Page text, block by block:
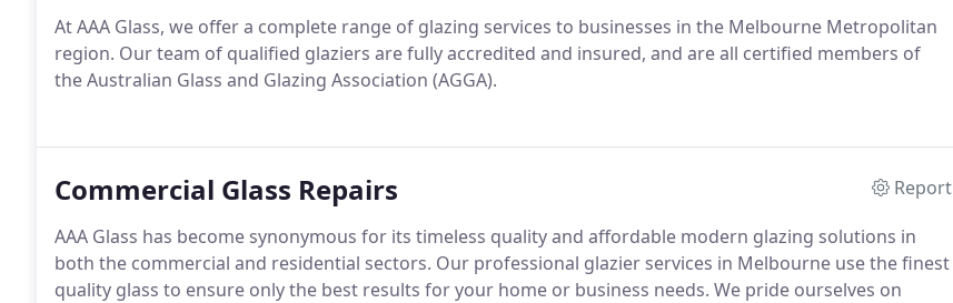
At AAA Glass, we offer a complete range of glazing services to businesses in the Melbourne Metropolitan
region. Our team of qualified glaziers are fully accredited and insured, and are all certified members of
the Australian Glass and Glazing Association (AGGA).
Commercial Glass Repairs
Report
AAA Glass has become synonymous for its timeless quality and affordable modern glazing solutions in
both the commercial and residential sectors. Our professional glazier services in Melbourne use the finest
quality glass to ensure only the best results for your home or business needs. We pride ourselves on